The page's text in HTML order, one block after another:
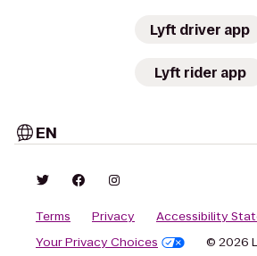
Lyft driver app
Lyft rider app
EN
Terms Privacy
Accessibility
Your Privacy Choices
© 2026